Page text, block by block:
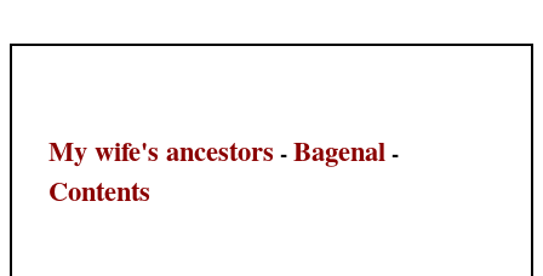
My wife's ancestors -Bagenal-
Contents